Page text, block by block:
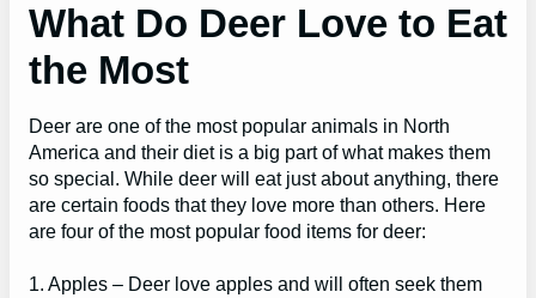
What Do Deer Love to Eat
the Most
Deer are one of the most popular animals in North
America and their diet is a big part of what makes them
so special. While deer will eat just about anything, there
are certain foods that they love more than others. Here
are four of the most popular food items for deer:
1. Apples – Deer love apples and will often seek them